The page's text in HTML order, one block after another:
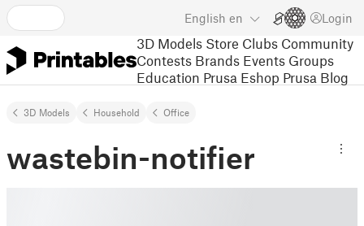
English en Login
3D Models Store Clubs Community
Contests Brands Events Groups
Education Prusa Eshop Prusa Blog
3D Models Household Office
wastebin-notifier